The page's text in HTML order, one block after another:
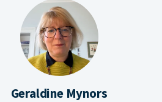
Geraldine Mynors